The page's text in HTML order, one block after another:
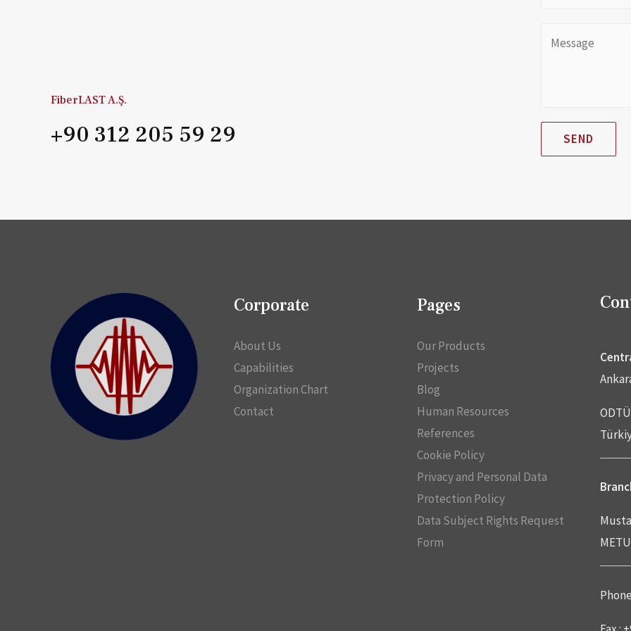
FiberLAST A.Ş.
+90 312 205 59 29 SEND
Corporate
About Us
Capabilities
Organization Chart
Contact
Pages
Our Products
Projects
Blog
Human Resources
References
Cookie Policy
Privacy and Personal Data
Protection Policy
Data Subject Rights Request
Form